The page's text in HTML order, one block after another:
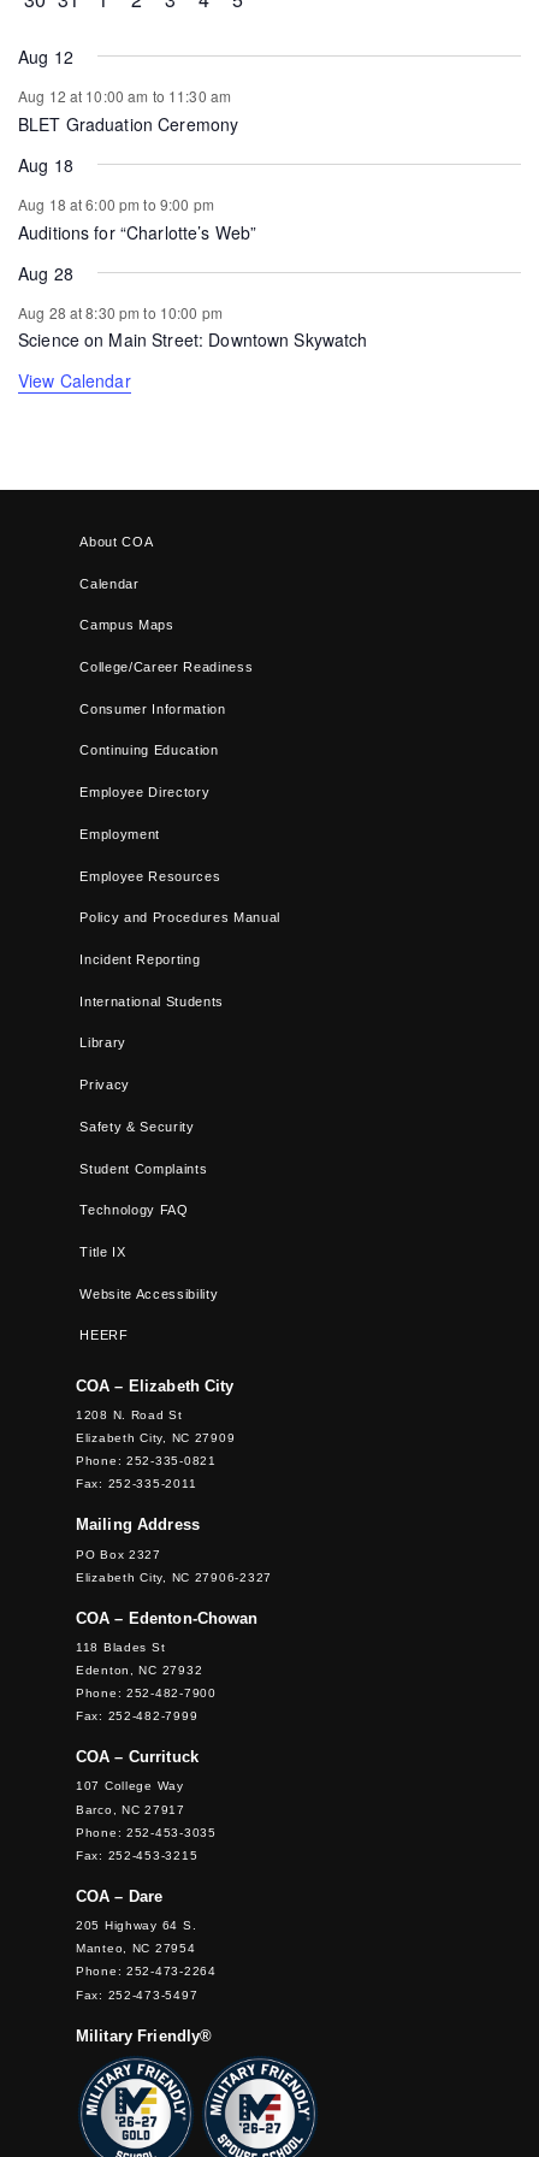
Aug 12
Aug 12 at 10:00 am to 11:30 am
BLET Graduation Ceremony
Aug 18
Aug 18 at 6:00 pm to 9:00 pm
Auditions for “Charlotte’s Web”
Aug 28
Aug 28 at 8:30 pm to 10:00 pm
Science on Main Street: Downtown Skywatch
View Calendar
About COA
Calendar
Campus Maps
College/Career Readiness
Consumer Information
Continuing Education
Employee Directory
Employment
Employee Resources
Policy and Procedures Manual
Incident Reporting
International Students
Library
Privacy
Safety & Security
Student Complaints
Technology FAQ
Title IX
Website Accessibility
HEERF
COA – Elizabeth City
1208 N. Road St
Elizabeth City, NC 27909
Phone: 252-335-0821
Fax: 252-335-2011
Mailing Address
PO Box 2327
Elizabeth City, NC 27906-2327
COA – Edenton-Chowan
118 Blades St
Edenton, NC 27932
Phone: 252-482-7900
Fax: 252-482-7999
COA – Currituck
107 College Way
Barco, NC 27917
Phone: 252-453-3035
Fax: 252-453-3215
COA – Dare
205 Highway 64 S.
Manteo, NC 27954
Phone: 252-473-2264
Fax: 252-473-5497
Military Friendly®